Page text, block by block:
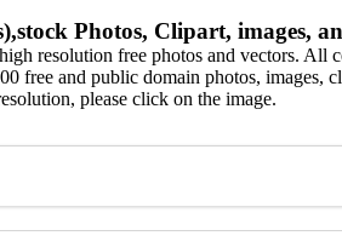
Photos, Clipart, images,
resolution free photos and vectors. All
free and public domain photos, images,
please click on the image.